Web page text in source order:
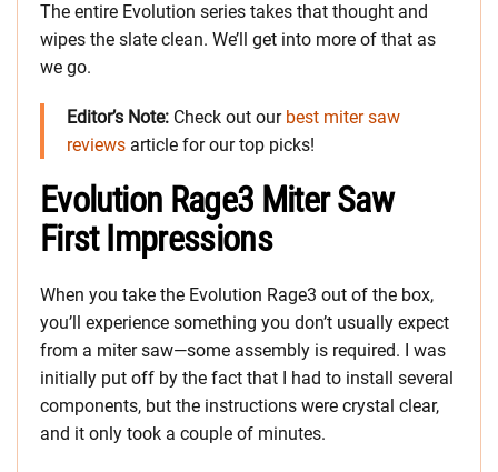
The entire Evolution series takes that thought and
wipes the slate clean. We’ll get into more of that as
we go.
Editor’s Note: Check out our best miter saw
reviews article for our top picks!
Evolution Rage3 Miter Saw
First Impressions
When you take the Evolution Rage3 out of the box,
you’ll experience something you don’t usually expect
from a miter saw—some assembly is required. I was
initially put off by the fact that I had to install several
components, but the instructions were crystal clear,
and it only took a couple of minutes.